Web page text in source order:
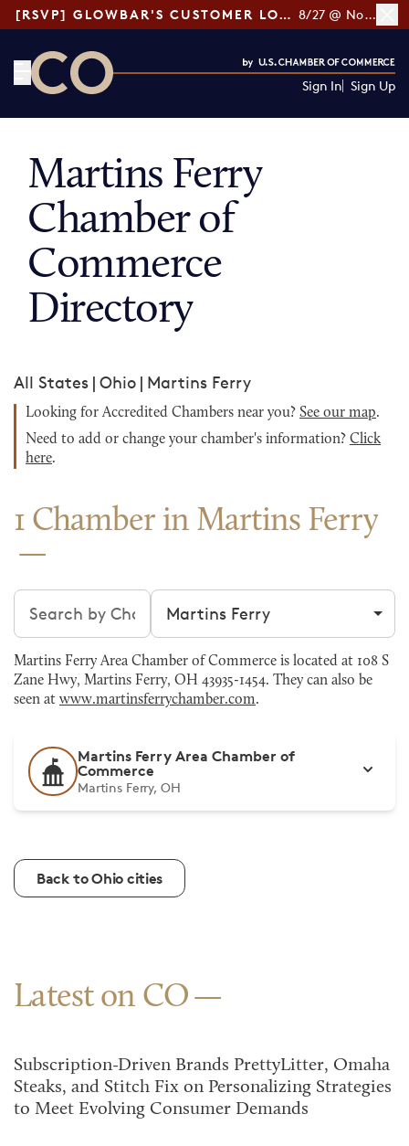
[RSVP] GLOWBAR'S CUSTOMER LOYALTY TIPS 8/27 @ Noon ET
Sign In Sign Up
Martins Ferry
Chamber of
Commerce
Directory
All States | Ohio | Martins Ferry
Looking for Accredited Chambers near you? See our map.
Need to add or change your chamber's information? Click
here.
1 Chamber in Martins Ferry
Search chambers Filter by city
Martins Ferry Area Chamber of Commerce is located at 108 S
Zane Hwy, Martins Ferry, OH 43935-1454. They can also be
seen at www.martinsferrychamber.com.
Martins Ferry Area Chamber of
Commerce
Martins Ferry, OH
Back to Ohio cities
Latest on CO
Subscription-Driven Brands PrettyLitter, Omaha
Steaks, and Stitch Fix on Personalizing Strategies
to Meet Evolving Consumer Demands